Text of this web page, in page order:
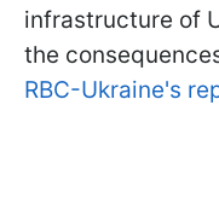
infrastructure of
the
RBC-Ukraine's